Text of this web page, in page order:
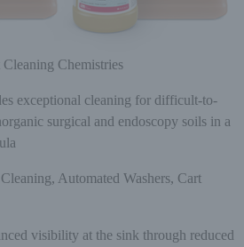
Chemistries
exceptional cleaning for difficult-to-
surgical and endoscopy soils in a
Automated Washers, Cart
visibility at the sink through reduced